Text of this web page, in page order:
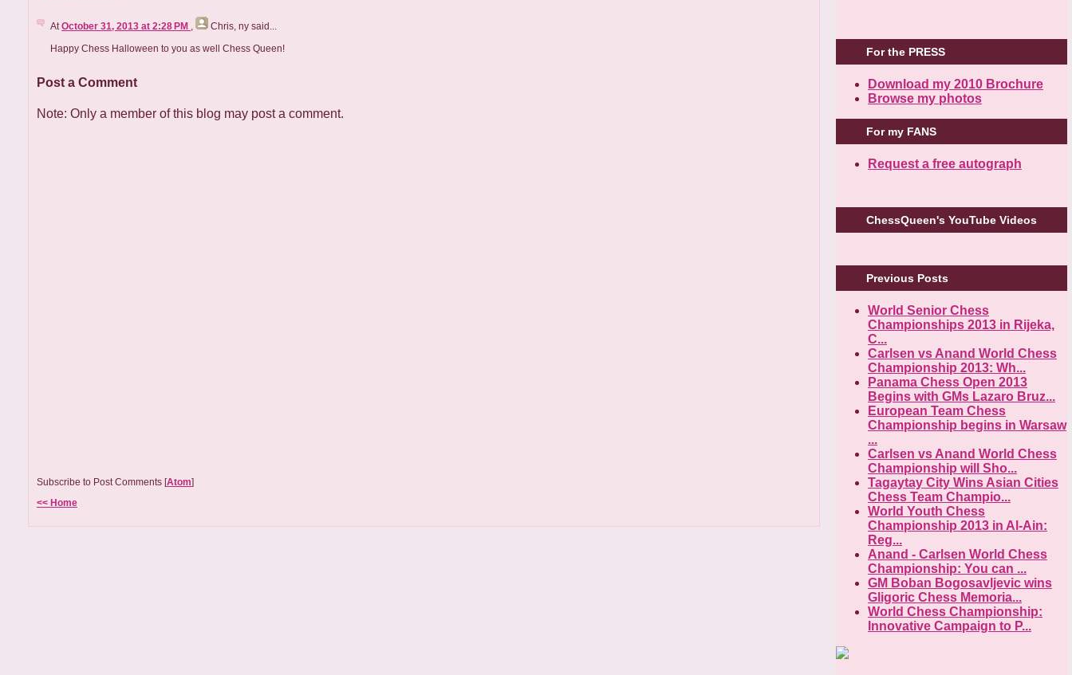
At October 31, 2013 at 2:28 PM Chris, ny said...
Happy Chess Halloween to you as well Chess Queen!
Post a Comment
Note: Only a member of this blog may post a comment.
Subscribe to Post Comments [Atom]
<< Home
For the PRESS
Download my 2010 Brochure
Browse my photos
For my FANS
Request a free autograph
ChessQueen's YouTube Videos
Previous Posts
World Senior Chess
Championships 2013 in Rijeka,
C...
Carlsen vs Anand World Chess
Championship 2013: Wh...
Panama Chess Open 2013
Begins with GMs Lazaro Bruz...
European Team Chess
Championship begins in Warsaw
...
Carlsen vs Anand World Chess
Championship will Sho...
Tagaytay City Wins Asian Cities
Chess Team Champio...
World Youth Chess
Championship 2013 in Al-Ain:
Reg...
Anand - Carlsen World Chess
Championship: You can ...
GM Boban Bogosavljevic wins
Gligoric Chess Memoria...
World Chess Championship:
Innovative Campaign to P...